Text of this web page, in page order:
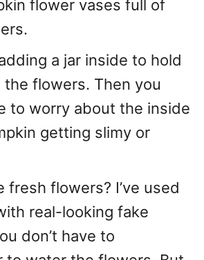
flower vases full of
a jar inside to hold
the flowers. Then you
to worry about the inside
getting slimy or
fresh flowers? I’ve used
real-looking fake
don’t have to